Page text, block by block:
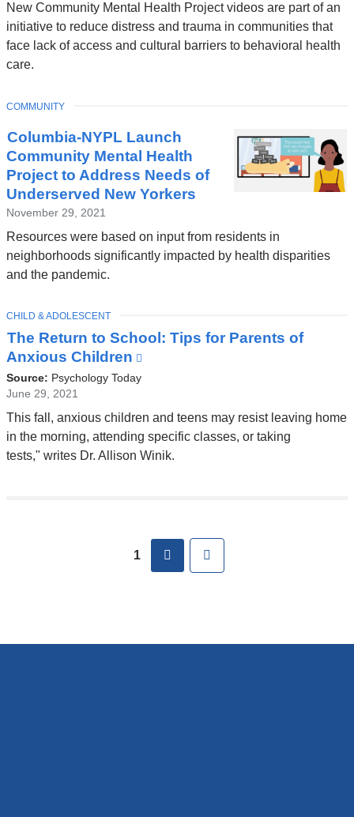
New Community Mental Health Project videos are part of an
initiative to reduce distress and trauma in communities that
face lack of access and cultural barriers to behavioral health
care.
Columbia-NYPL Launch
Community Mental Health
Project to Address Needs of
Underserved New Yorkers
November 29, 2021
Resources were based on input from residents in
neighborhoods significantly impacted by health disparities
and the pandemic.
TOPIC
COMMUNITY
The Return to School: Tips for Parents of
Anxious Children
and
opens
in
Source: Psychology Today
June 29, 2021
This fall, anxious children and teens may resist leaving home
in the morning, attending specific classes, or taking
tests," writes Dr. Allison Winik.
TOPIC
CHILD & ADOLESCENT
1 next